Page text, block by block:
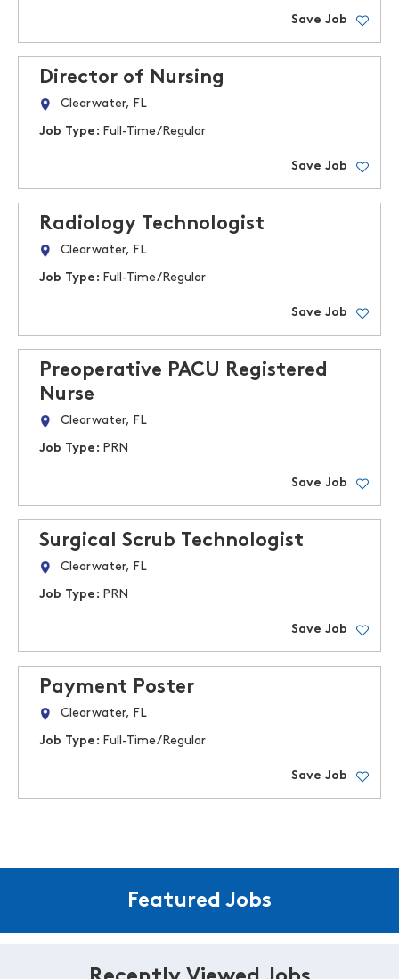
Save Job
Director of Nursing
Clearwater, FL
Job Type: Full-Time/Regular
Save Job
Radiology Technologist
Clearwater, FL
Job Type: Full-Time/Regular
Save Job
Preoperative PACU Registered
Nurse
Clearwater, FL
Job Type: PRN
Save Job
Surgical Scrub Technologist
Clearwater, FL
Job Type: PRN
Save Job
Payment Poster
Clearwater, FL
Job Type: Full-Time/Regular
Save Job
Featured Jobs